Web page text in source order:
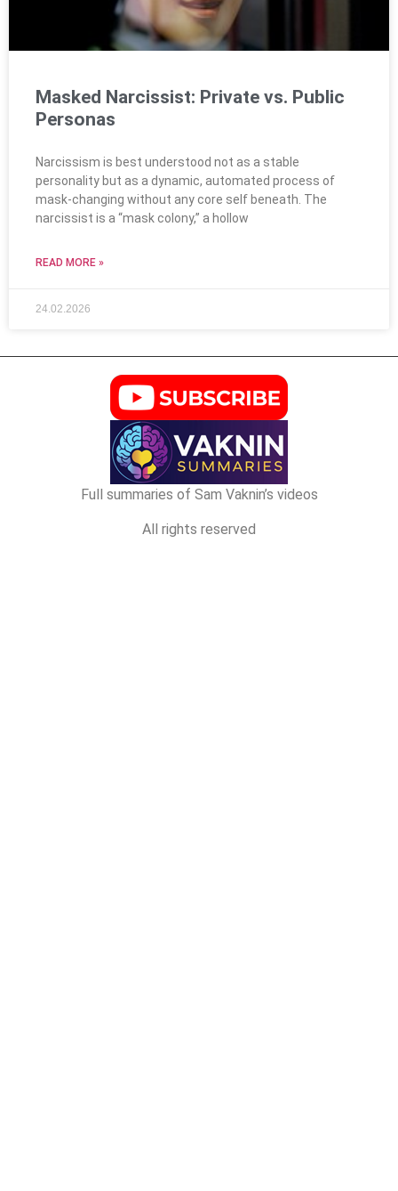
Masked Narcissist: Private vs. Public
Personas
Narcissism is best understood not as a stable
personality but as a dynamic, automated process of
mask-changing without any core self beneath. The
narcissist is a “mask colony,” a hollow
READ MORE »
24.02.2026
Full summaries of Sam Vaknin’s videos
All rights reserved